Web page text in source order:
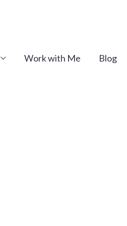
Work with Me Blog